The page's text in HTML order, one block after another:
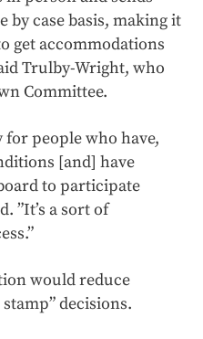
by case basis, making it
get accommodations
Trulby-Wright, who
Committee.
people who have,
[and] have
to participate
”It’s a sort of
would reduce
decisions.